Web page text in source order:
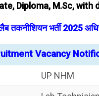
Diploma, M.Sc, with
तकनीशियन भर्ती 2025
Vacancy
UP NHM